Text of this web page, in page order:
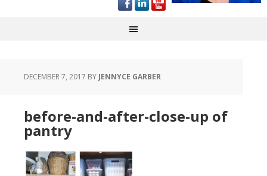
DECEMBER 7, 2017 BY JENNYCE GARBER
before-and-after-close-up of
pantry